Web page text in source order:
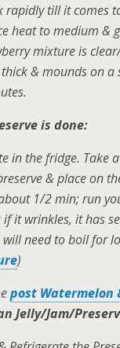
rapidly till it comes
heat to medium &
mixture is
& mounds on a
is done:
in the fridge. Take
& place on
1/2 min; run
it wrinkles, it has
will need to boil for
)
post Watermelon
Jelly/Jam/